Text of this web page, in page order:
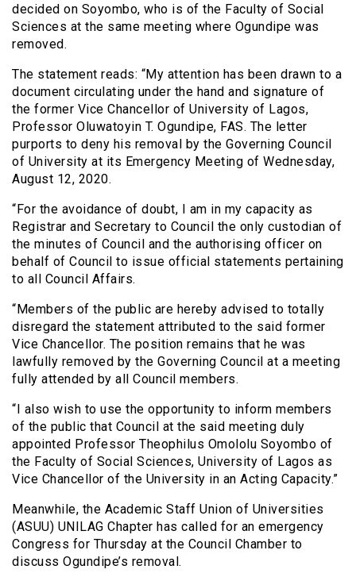
decided on Soyombo, who is of the Faculty of Social
Sciences at the same meeting where Ogundipe was
removed.
The statement reads: “My attention has been drawn to a
document circulating under the hand and signature of
the former Vice Chancellor of University of Lagos,
Professor Oluwatoyin T. Ogundipe, FAS. The letter
purports to deny his removal by the Governing Council
of University at its Emergency Meeting of Wednesday,
August 12, 2020.
“For the avoidance of doubt, I am in my capacity as
Registrar and Secretary to Council the only custodian of
the minutes of Council and the authorising officer on
behalf of Council to issue official statements pertaining
to all Council Affairs.
“Members of the public are hereby advised to totally
disregard the statement attributed to the said former
Vice Chancellor. The position remains that he was
lawfully removed by the Governing Council at a meeting
fully attended by all Council members.
“I also wish to use the opportunity to inform members
of the public that Council at the said meeting duly
appointed Professor Theophilus Omololu Soyombo of
the Faculty of Social Sciences, University of Lagos as
Vice Chancellor of the University in an Acting Capacity.”
Meanwhile, the Academic Staff Union of Universities
(ASUU) UNILAG Chapter has called for an emergency
Congress for Thursday at the Council Chamber to
discuss Ogundipe’s removal.